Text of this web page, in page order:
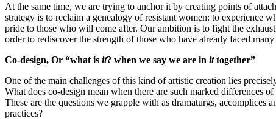
At the same time, we are trying to anchor it by creating points of
strategy is to reclaim a genealogy of resistant women: to experience
pride to those who will come after. Our ambition is to fight the
order to rediscover the strength of those who have already faced
Co-design, Or “what is it? when we say we are in ittogether”
One of the main challenges of this kind of artistic creation lies
What does co-design mean when there are such marked differences
These are the questions we grapple with as dramaturgs, accomplices
practices?